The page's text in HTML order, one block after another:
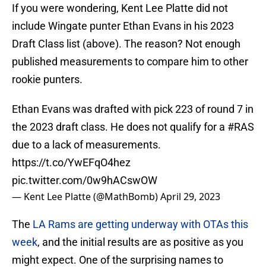
If you were wondering, Kent Lee Platte did not
include Wingate punter Ethan Evans in his 2023
Draft Class list (above). The reason? Not enough
published measurements to compare him to other
rookie punters.
Ethan Evans was drafted with pick 223 of round 7 in
the 2023 draft class. He does not qualify for a #RAS
due to a lack of measurements.
https://t.co/YwEFqO4hez
pic.twitter.com/0w9hACswOW
— Kent Lee Platte (@MathBomb)April 29, 2023
The LA Rams are getting underway with OTAs this
week, and the initial results are as positive as you
might expect. One of the surprising names to